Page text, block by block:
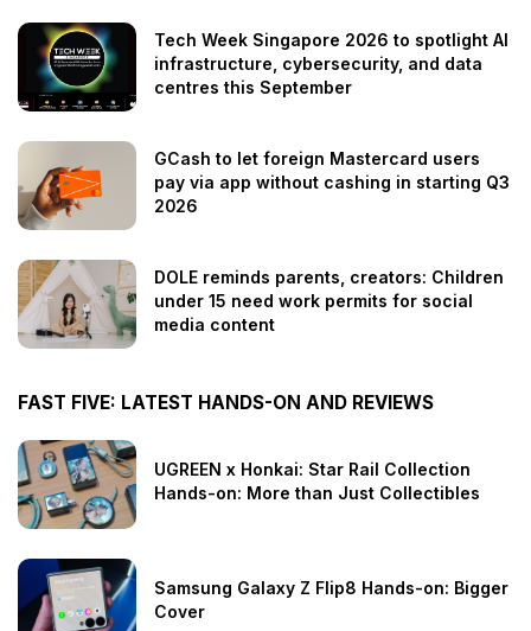
Tech Week Singapore 2026 to spotlight AI
infrastructure, cybersecurity, and data
centres this September
GCash to let foreign Mastercard users
pay via app without cashing in starting Q3
2026
DOLE reminds parents, creators: Children
under 15 need work permits for social
media content
FAST FIVE: LATEST HANDS-ON AND REVIEWS
UGREEN x Honkai: Star Rail Collection
Hands-on: More than Just Collectibles
Samsung Galaxy Z Flip8 Hands-on: Bigger
Cover